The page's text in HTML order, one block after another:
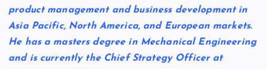
product management and business development in
Asia Pacific, North America, and European markets.
He has a masters degree in Mechanical Engineering
and is currently the Chief Strategy Officer at